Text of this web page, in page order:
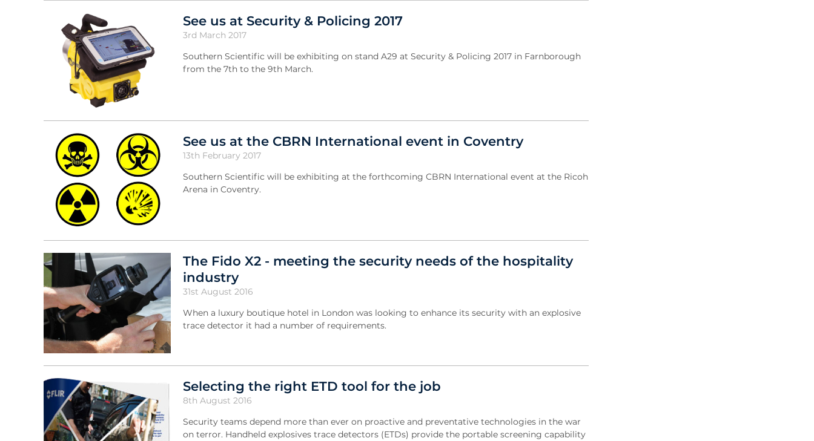
See us at Security & Policing 2017
3rd March 2017
Southern Scientific will be exhibiting on stand A29 at Security & Policing 2017 in Farnborough
from the 7th to the 9th March.
See us at the CBRN International event in Coventry
13th February 2017
Southern Scientific will be exhibiting at the forthcoming CBRN International event at the Ricoh
Arena in Coventry.
The Fido X2 - meeting the security needs of the hospitality
industry
31st August 2016
When a luxury boutique hotel in London was looking to enhance its security with an explosive
trace detector it had a number of requirements.
Selecting the right ETD tool for the job
8th August 2016
Security teams depend more than ever on proactive and preventative technologies in the war
on terror. Handheld explosives trace detectors (ETDs) provide the portable screening capability